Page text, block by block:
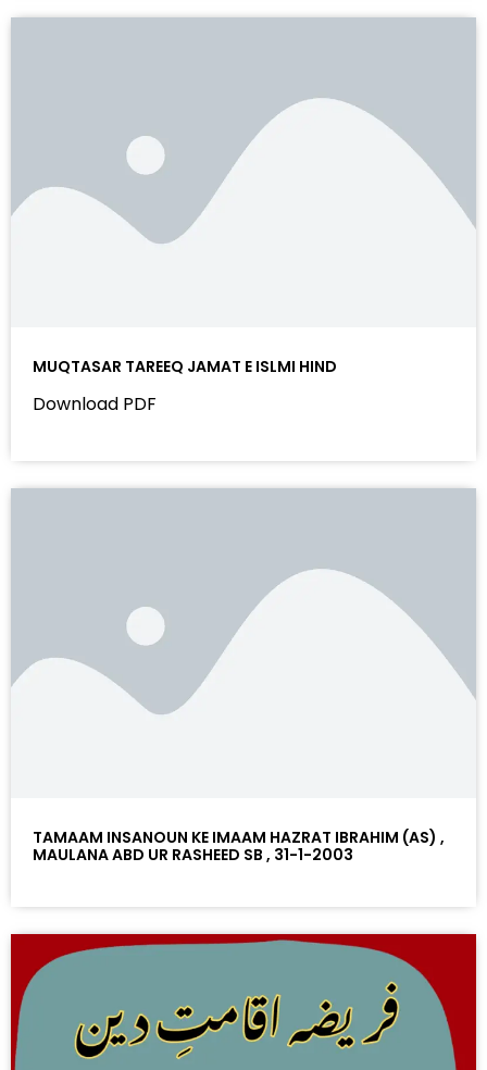
MUQTASAR TAREEQ JAMAT E ISLMI HIND
Download PDF
TAMAAM INSANOUN KE IMAAM HAZRAT IBRAHIM (AS) ,
MAULANA ABD UR RASHEED SB , 31-1-2003